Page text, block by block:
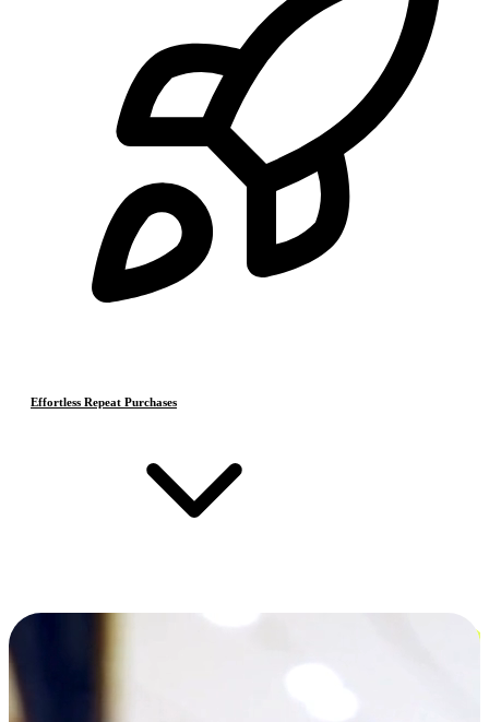
Effortless Repeat Purchases